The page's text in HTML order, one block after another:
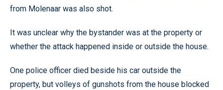
from Molenaar was also shot.
It was unclear why the bystander was at the property or
whether the attack happened inside or outside the house.
One police officer died beside his car outside the
property, but volleys of gunshots from the house blocked